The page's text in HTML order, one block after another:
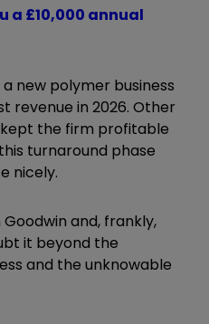
a £10,000 annual
new polymer business
revenue in 2026. Other
kept the firm profitable
turnaround phase
nicely.
and, frankly,
it beyond the
and the unknowable